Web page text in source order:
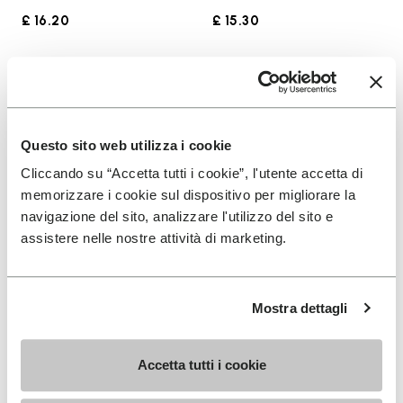
Questo sito web utilizza i cookie
Cliccando su “Accetta tutti i cookie”, l'utente accetta di
memorizzare i cookie sul dispositivo per migliorare la
navigazione del sito, analizzare l'utilizzo del sito e
assistere nelle nostre attività di marketing.
Mostra dettagli
Accetta tutti i cookie
£ 16.20 £ 15.30
Add to wishlist
Add to wishlist Groundsplay LS
Add
Add